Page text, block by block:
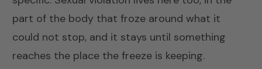
part of the body that froze around what it
could not stop, and it stays until something
reaches the place the freeze is keeping.